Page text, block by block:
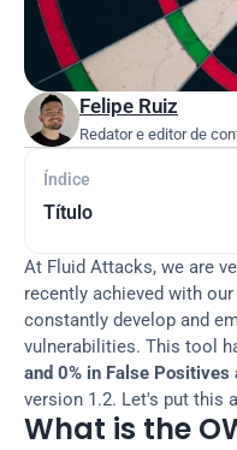
Índice
Título
Felipe Ruiz
Redator e editor de
At Fluid Attacks, we are
recently achieved with
constantly develop and
vulnerabilities. This tool
and 0% in False
version 1.2. Let's put this
What is the